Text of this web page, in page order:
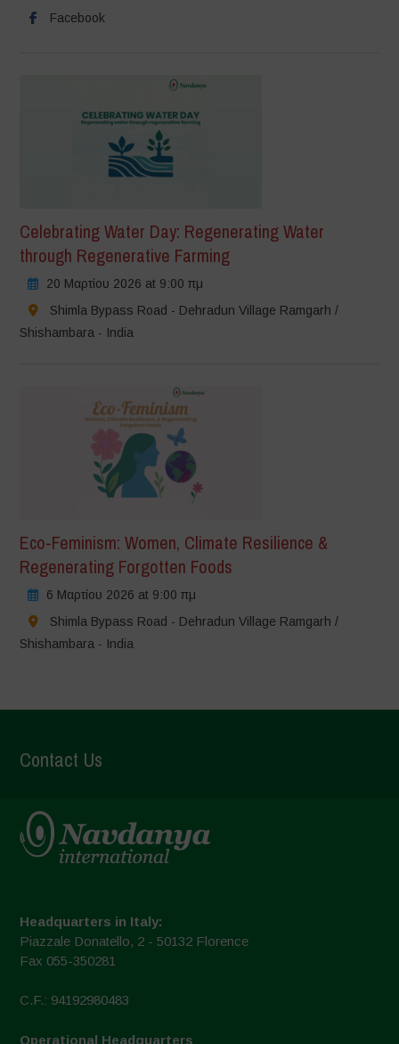
Facebook
Celebrating Water Day: Regenerating Water
through Regenerative Farming
20 Μαρτίου 2026 at 9:00 πμ
Shimla Bypass Road - Dehradun Village Ramgarh /
Shishambara - India
Eco-Feminism: Women, Climate Resilience &
Regenerating Forgotten Foods
6 Μαρτίου 2026 at 9:00 πμ
Shimla Bypass Road - Dehradun Village Ramgarh /
Shishambara - India
Contact Us
Headquarters in Italy:
Piazzale Donatello, 2 - 50132 Florence
Fax 055-350281
C.F.: 94192980483
Operational Headquarters